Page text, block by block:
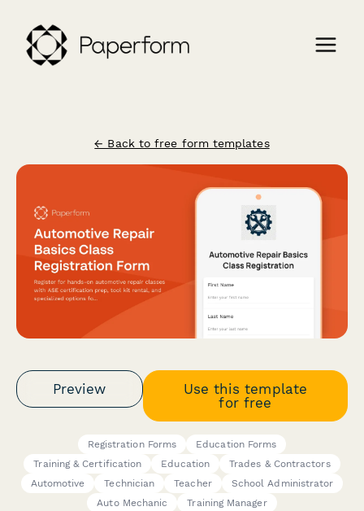
← Back to free form templates
Preview
Use this template
for free
Registration Forms
Education Forms
Training & Certification
Education
Trades & Contractors
Automotive
Technician Teacher
School Administrator
Auto Mechanic
Training Manager